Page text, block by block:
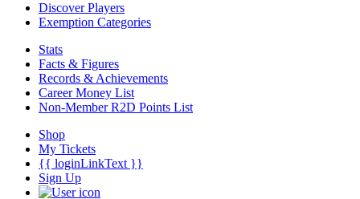
Discover Players
Exemption Categories
Stats
Facts & Figures
Records & Achievements
Career Money List
Non-Member R2D Points List
Shop
My Tickets
{{ loginLinkText }}
Sign Up